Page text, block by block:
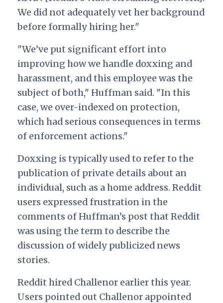
We did not adequately vet her background
before formally hiring her."
"We’ve put significant effort into
improving how we handle doxxing and
harassment, and this employee was the
subject of both," Huffman said. "In this
case, we over-indexed on protection,
which had serious consequences in terms
of enforcement actions."
Doxxing is typically used to refer to the
publication of private details about an
individual, such as a home address. Reddit
users expressed frustration in the
comments of Huffman’s post that Reddit
was using the term to describe the
discussion of widely publicized news
stories.
Reddit hired Challenor earlier this year.
Users pointed out Challenor appointed